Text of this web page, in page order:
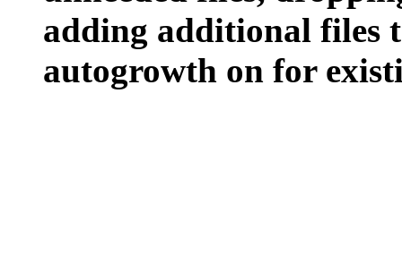
adding additional files
autogrowth on for